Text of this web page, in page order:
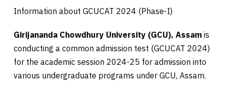
Information about GCUCAT 2024 (Phase-I)
Girijananda Chowdhury University (GCU), Assam is
conducting a common admission test (GCUCAT 2024)
for the academic session 2024-25 for admission into
various undergraduate programs under GCU, Assam.